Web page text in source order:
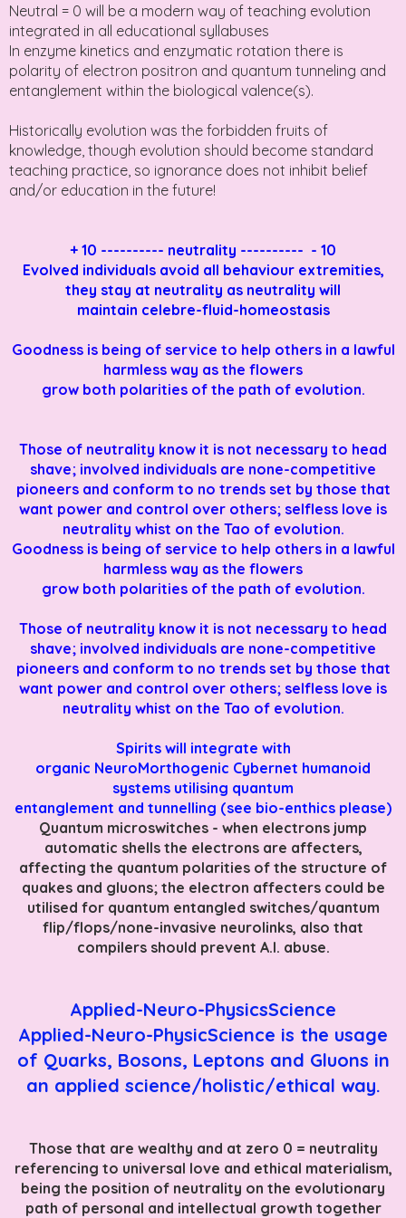
Neutral = 0 will be a modern way of teaching evolution
integrated in all educational syllabuses
In enzyme kinetics and enzymatic rotation there is
polarity of electron positron and quantum tunneling and
entanglement within the biological valence(s).
Historically evolution was the forbidden fruits of
knowledge, though evolution should become standard
teaching practice, so ignorance does not inhibit belief
and/or education in the future!
+ 10 ---------- neutrality ---------- - 10
Evolved individuals avoid all behaviour extremities,
they stay at neutrality as neutrality will
maintain celebre-fluid-homeostasis
Goodness is being of service to help others in a lawful
harmless way as the flowers
grow both polarities of the path of evolution.
Those of neutrality know it is not necessary to head
shave; involved individuals are none-competitive
pioneers and conform to no trends set by those that
want power and control over others; selfless love is
neutrality whist on the Tao of evolution.
Goodness is being of service to help others in a lawful
harmless way as the flowers
grow both polarities of the path of evolution.
Those of neutrality know it is not necessary to head
shave; involved individuals are none-competitive
pioneers and conform to no trends set by those that
want power and control over others; selfless love is
neutrality whist on the Tao of evolution.
Spirits will integrate with
organic NeuroMorthogenic Cybernet humanoid
systems utilising quantum
entanglement and tunnelling (see bio-enthics please)
Quantum microswitches - when electrons jump
automatic shells the electrons are affecters,
affecting the quantum polarities of the structure of
quakes and gluons; the electron affecters could be
utilised for quantum entangled switches/quantum
flip/flops/none-invasive neurolinks, also that
compilers should prevent A.I. abuse.
Applied-Neuro-PhysicsScience
Applied-Neuro-PhysicScience is the usage
of Quarks, Bosons, Leptons and Gluons in
an applied science/holistic/ethical way.
Those that are wealthy and at zero 0 = neutrality
referencing to universal love and ethical materialism,
being the position of neutrality on the evolutionary
path of personal and intellectual growth together